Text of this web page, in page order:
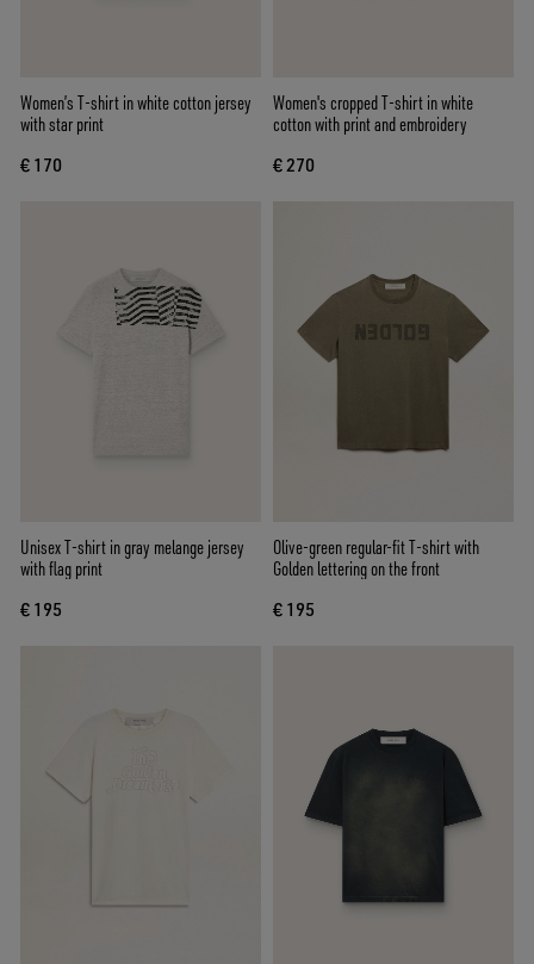
Women’s T-shirt in white cotton jersey
with star print
€ 170
Women's cropped T-shirt in white
cotton with print and embroidery
€ 270
Unisex T-shirt in gray melange jersey
with flag print
€ 195
Olive-green regular-fit T-shirt with
Golden lettering on the front
€ 195